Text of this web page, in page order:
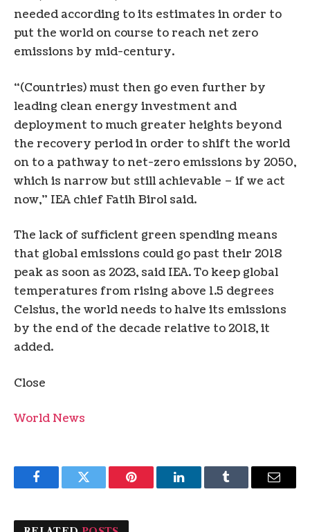
needed according to its estimates in order to
put the world on course to reach net zero
emissions by mid-century.
“(Countries) must then go even further by
leading clean energy investment and
deployment to much greater heights beyond
the recovery period in order to shift the world
on to a pathway to net-zero emissions by 2050,
which is narrow but still achievable – if we act
now,” IEA chief Fatih Birol said.
The lack of sufficient green spending means
that global emissions could go past their 2018
peak as soon as 2023, said IEA. To keep global
temperatures from rising above 1.5 degrees
Celsius, the world needs to halve its emissions
by the end of the decade relative to 2018, it
added.
Close
World News
FacebookTwitter Pinterest LinkedInTumblr Email